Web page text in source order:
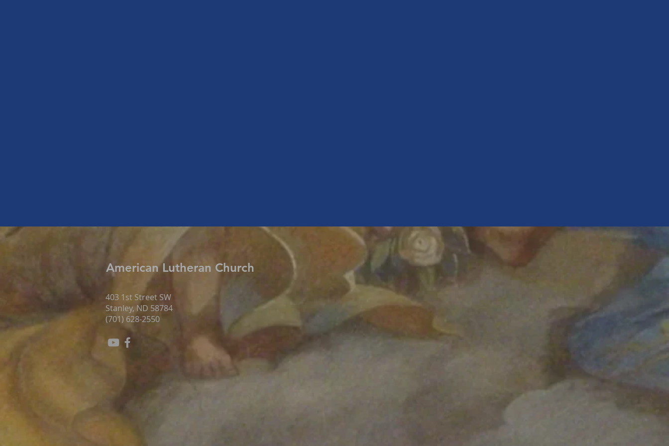
American Lutheran Church
403 1st Street SW
Stanley, ND 58784
(701) 628-2550